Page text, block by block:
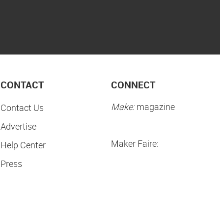
CONTACT
Contact Us
Advertise
Help Center
Press
CONNECT
Make:magazine
Maker Faire: